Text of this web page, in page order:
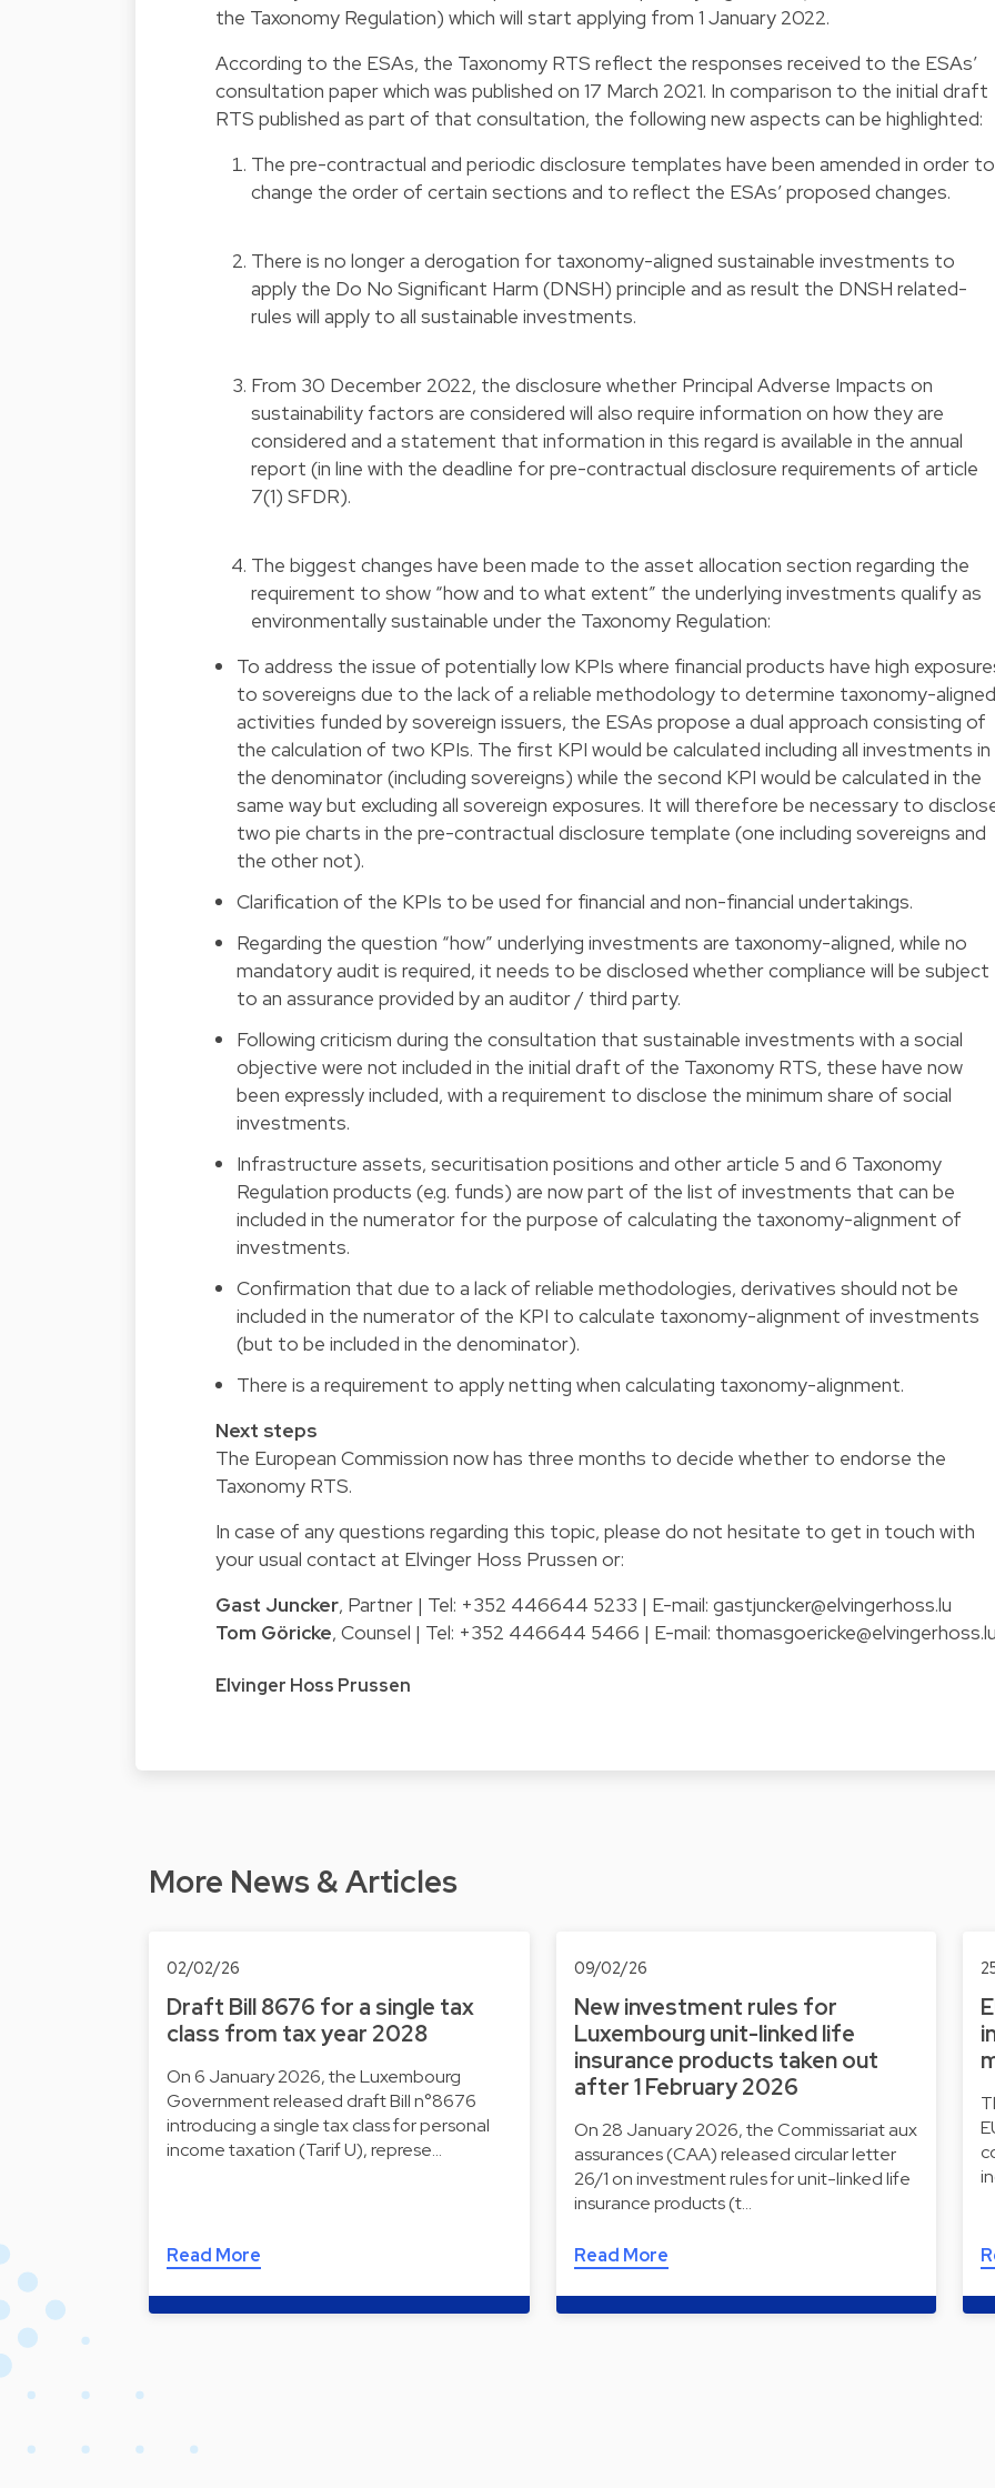
the Taxonomy Regulation) which will start applying from 1 January 2022.
According to the ESAs, the Taxonomy RTS reflect the responses received to the ESAs’
consultation paper which was published on 17 March 2021. In comparison to the initial draft
RTS published as part of that consultation, the following new aspects can be highlighted:
The pre-contractual and periodic disclosure templates have been amended in order to
change the order of certain sections and to reflect the ESAs’ proposed changes.
There is no longer a derogation for taxonomy-aligned sustainable investments to
apply the Do No Significant Harm (DNSH) principle and as result the DNSH related-
rules will apply to all sustainable investments.
From 30 December 2022, the disclosure whether Principal Adverse Impacts on
sustainability factors are considered will also require information on how they are
considered and a statement that information in this regard is available in the annual
report (in line with the deadline for pre-contractual disclosure requirements of article
7(1) SFDR).
The biggest changes have been made to the asset allocation section regarding the
requirement to show “how and to what extent” the underlying investments qualify as
environmentally sustainable under the Taxonomy Regulation:
To address the issue of potentially low KPIs where financial products have high
to sovereigns due to the lack of a reliable methodology to determine taxonomy-aligned
activities funded by sovereign issuers, the ESAs propose a dual approach consisting of
the calculation of two KPIs. The first KPI would be calculated including all investments in
the denominator (including sovereigns) while the second KPI would be calculated in the
same way but excluding all sovereign exposures. It will therefore be necessary to
two pie charts in the pre-contractual disclosure template (one including sovereigns and
the other not).
Clarification of the KPIs to be used for financial and non-financial undertakings.
Regarding the question “how” underlying investments are taxonomy-aligned, while no
mandatory audit is required, it needs to be disclosed whether compliance will be subject
to an assurance provided by an auditor / third party.
Following criticism during the consultation that sustainable investments with a social
objective were not included in the initial draft of the Taxonomy RTS, these have now
been expressly included, with a requirement to disclose the minimum share of social
investments.
Infrastructure assets, securitisation positions and other article 5 and 6 Taxonomy
Regulation products (e.g. funds) are now part of the list of investments that can be
included in the numerator for the purpose of calculating the taxonomy-alignment of
investments.
Confirmation that due to a lack of reliable methodologies, derivatives should not be
included in the numerator of the KPI to calculate taxonomy-alignment of investments
(but to be included in the denominator).
There is a requirement to apply netting when calculating taxonomy-alignment.
Next steps
The European Commission now has three months to decide whether to endorse the
Taxonomy RTS.
In case of any questions regarding this topic, please do not hesitate to get in touch with
your usual contact at Elvinger Hoss Prussen or:
Gast Juncker, Partner | Tel: +352 446644 5233 | E-mail: gastjuncker@elvingerhoss.lu
Tom Göricke, Counsel | Tel: +352 446644 5466 | E-mail: thomasgoericke@elvingerhoss.lu
Elvinger Hoss Prussen
More News & Articles
02/02/26
Draft Bill 8676 for a single tax
class from tax year 2028
On 6 January 2026, the Luxembourg
Government released draft Bill n°8676
introducing a single tax class for personal
income taxation (Tarif U), represe…
Read More
09/02/26
New investment rules for
Luxembourg unit-linked life
insurance products taken out
after 1 February 2026
On 28 January 2026, the Commissariat aux
assurances (CAA) released circular letter
26/1 on investment rules for unit-linked life
insurance products (t…
Read More